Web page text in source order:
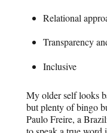
Relational
Transparency
Inclusive
My older self looks
but plenty of bingo
Paulo Freire, a